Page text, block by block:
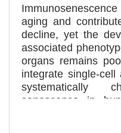
aging and
decline, yet the
associated
organs remains
integrate single-
systematically
senescence in
across the